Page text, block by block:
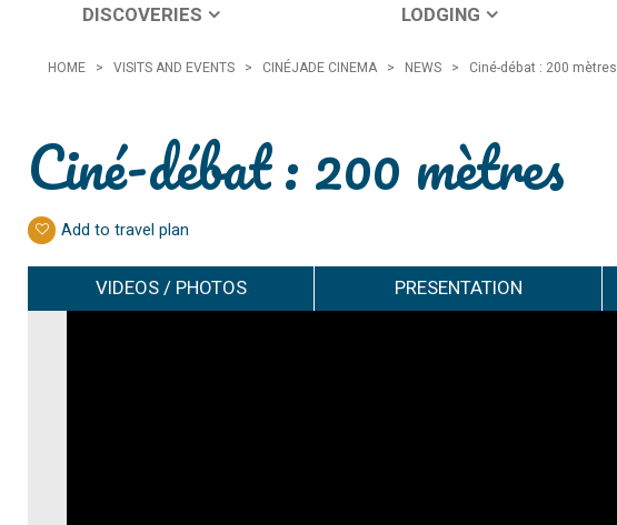
DISCOVERIES LODGING
HOME > VISITS AND EVENTS > CINÉJADE CINEMA > NEWS > Ciné-débat : 200 mètres
Ciné-débat : 200 mètres
Add to travel plan
VIDEOS / PHOTOS PRESENTATION